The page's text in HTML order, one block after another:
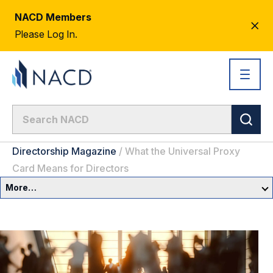
NACD Members
Please Log In.
Directorship Magazine / What the Universal Proxy
Card Means for Directors
More…
Committees & Roles